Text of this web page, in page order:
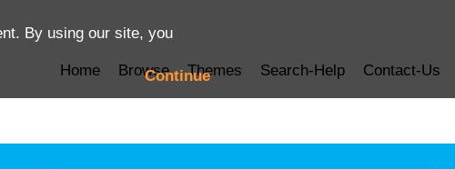
By using our site, you
Continue
Home Browse Themes Search-Help Contact-Us